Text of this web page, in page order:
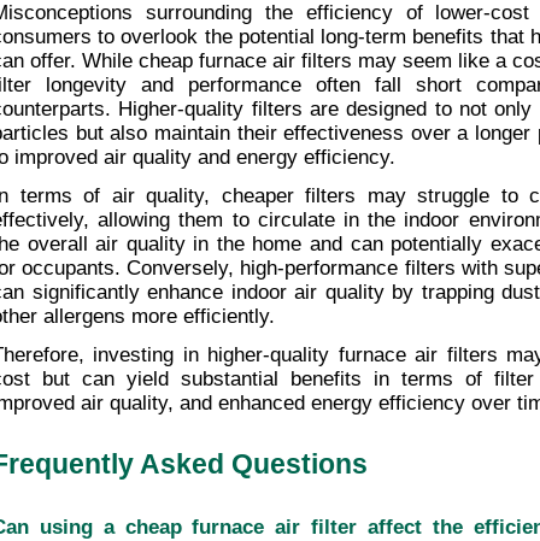
surrounding the efficiency of lower-
to overlook the potential long-term benefits that
offer. While cheap furnace air filters may seem like a
longevity and performance often fall short
Higher-quality filters are designed to not
but also maintain their effectiveness over a longer
improved air quality and energy efficiency.
terms of air quality, cheaper filters may struggle to
allowing them to circulate in the indoor
overall air quality in the home and can potentially
occupants. Conversely, high-performance filters with
significantly enhance indoor air quality by trapping
allergens more efficiently.
investing in higher-quality furnace air filters
but can yield substantial benefits in terms of filter
air quality, and enhanced energy efficiency over
Asked Questions
using a cheap furnace air filter affect the